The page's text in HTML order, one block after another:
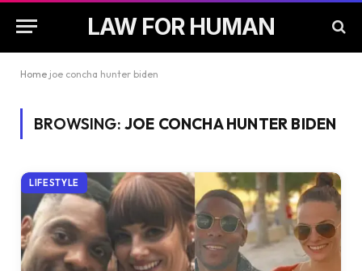
LAW FOR HUMAN
Home joe concha hunter biden
BROWSING: JOE CONCHA HUNTER BIDEN
LIFESTYLE